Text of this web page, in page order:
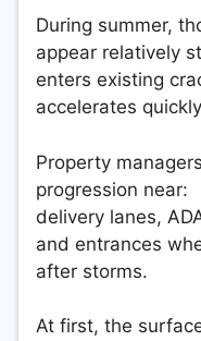
During summer,
appear relatively
enters existing
accelerates
Property
progression near:
delivery lanes,
and entrances
after storms.
At first, the